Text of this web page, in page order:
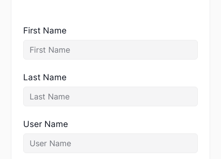
First Name
Last Name
User Name